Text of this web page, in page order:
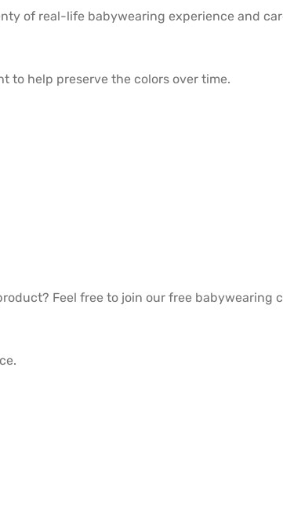
of real-life babywearing experience and
to help preserve the colors over time.
Feel free to join our free babywearing